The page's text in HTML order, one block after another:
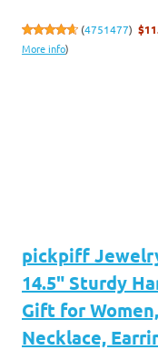
(4751477)
More info)
pickpiff
14.5" Sturdy
Gift for
Necklace,